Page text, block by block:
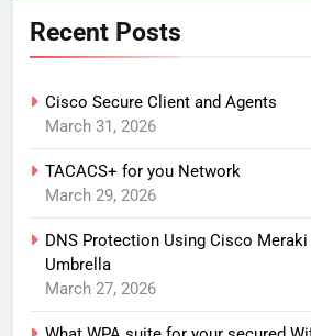
Recent Posts
Cisco Secure Client and Agents
March 31, 2026
TACACS+ for you Network
March 29, 2026
DNS Protection Using Cisco
Umbrella
March 27, 2026